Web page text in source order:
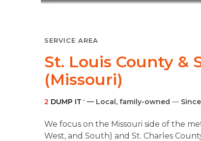
SERVICE AREA
St. Louis County &
(Missouri)
2 DUMP IT ® — Local, family-owned —
We focus on the Missouri side of the
West, and South) and St. Charles